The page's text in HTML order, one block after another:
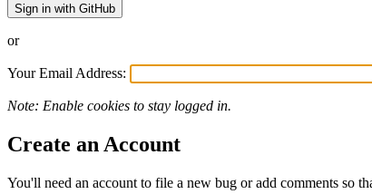
Sign in with GitHub
or
Your Email Address:
Note: Enable cookies to stay logged in.
Create an Account
You'll need an account to file a new bug or add comments so